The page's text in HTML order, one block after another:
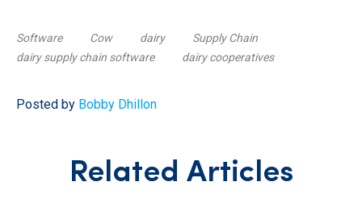
Software Cow dairy
Supply Chain
dairy supply chain software
dairy cooperatives
Posted by Bobby Dhillon
Related Articles